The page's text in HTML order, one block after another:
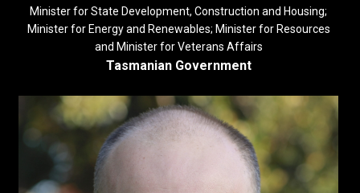
Minister for State Development, Construction and Housing;
Minister for Energy and Renewables; Minister for Resources
and Minister for Veterans Affairs
Tasmanian Government